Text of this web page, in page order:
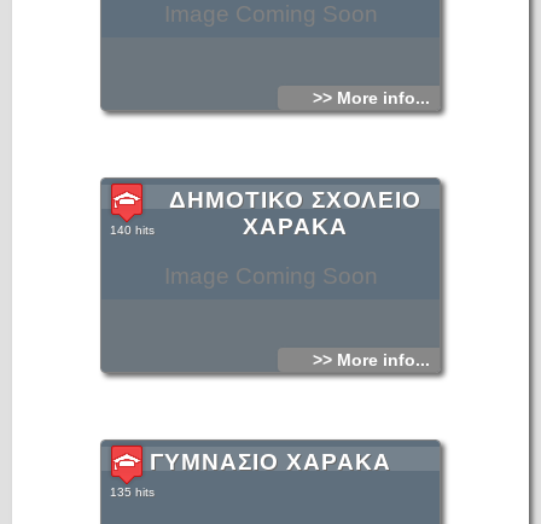
Image Coming Soon
>> More info...
Image Coming Soon
ΔΗΜΟΤΙΚΟ ΣΧΟΛΕΙΟ
ΧΑΡΑΚΑ
140 hits
>> More info...
ΓΥΜΝΑΣΙΟ ΧΑΡΑΚΑ
135 hits